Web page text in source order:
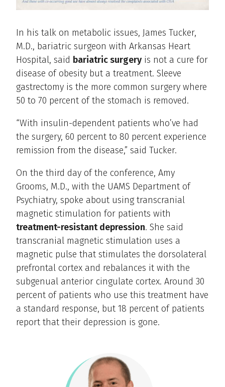
In his talk on metabolic issues, James Tucker,
M.D., bariatric surgeon with Arkansas Heart
Hospital, said bariatric surgery is not a cure for
disease of obesity but a treatment. Sleeve
gastrectomy is the more common surgery where
50 to 70 percent of the stomach is removed.
“With insulin-dependent patients who’ve had
the surgery, 60 percent to 80 percent experience
remission from the disease,” said Tucker.
On the third day of the conference, Amy
Grooms, M.D., with the UAMS Department of
Psychiatry, spoke about using transcranial
magnetic stimulation for patients with
treatment-resistant depression. She said
transcranial magnetic stimulation uses a
magnetic pulse that stimulates the dorsolateral
prefrontal cortex and rebalances it with the
subgenual anterior cingulate cortex. Around 30
percent of patients who use this treatment have
a standard response, but 18 percent of patients
report that their depression is gone.